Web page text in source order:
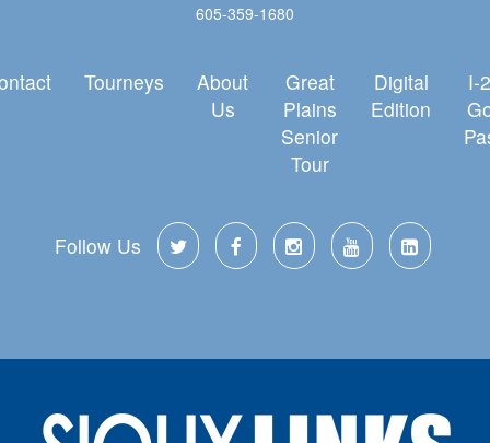
605-359-1680
Tourneys
About
Us
Great
Plains
Senior
Tour
Digital
Edition
I-
Follow Us